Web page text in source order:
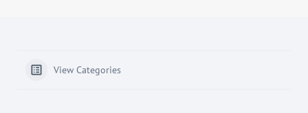
View Categories